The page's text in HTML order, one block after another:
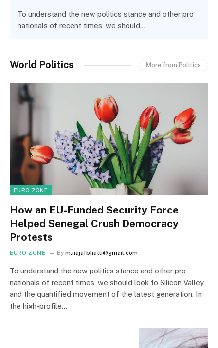
To understand the new politics stance and other pro
nationals of recent times, we should…
World Politics More from Politics
EURO ZONE
How an EU-Funded Security Force
Helped Senegal Crush Democracy
Protests
EURO ZONE By m.najafbhatti@gmail.com
To understand the new politics stance and other pro
nationals of recent times, we should look to Silicon Valley
and the quantified movement of the latest generation. In
the high-profile…